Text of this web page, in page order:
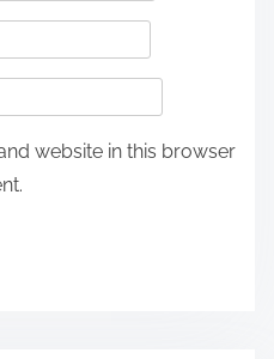
website in this browser